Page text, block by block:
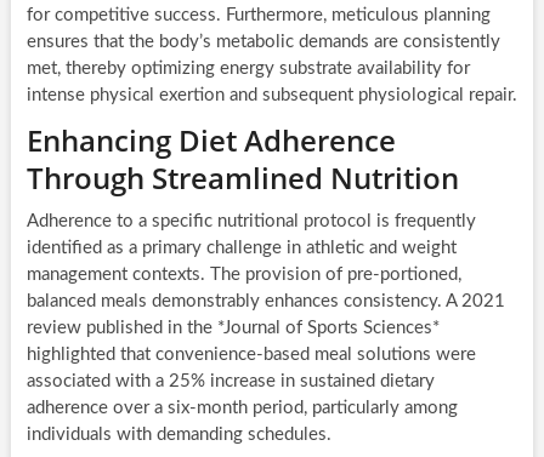
for competitive success. Furthermore, meticulous planning
ensures that the body’s metabolic demands are consistently
met, thereby optimizing energy substrate availability for
intense physical exertion and subsequent physiological repair.
Enhancing Diet Adherence
Through Streamlined Nutrition
Adherence to a specific nutritional protocol is frequently
identified as a primary challenge in athletic and weight
management contexts. The provision of pre-portioned,
balanced meals demonstrably enhances consistency. A 2021
review published in the *Journal of Sports Sciences*
highlighted that convenience-based meal solutions were
associated with a 25% increase in sustained dietary
adherence over a six-month period, particularly among
individuals with demanding schedules.